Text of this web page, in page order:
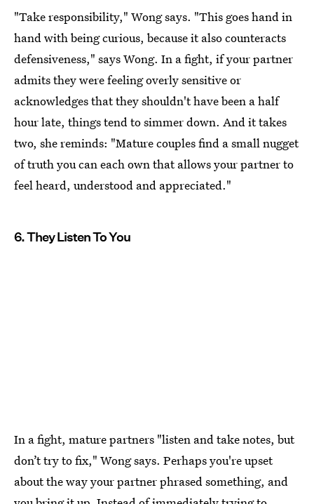
"Take responsibility," Wong says. "This goes hand in
hand with being curious, because it also counteracts
defensiveness," says Wong. In a fight, if your partner
admits they were feeling overly sensitive or
acknowledges that they shouldn't have been a half
hour late, things tend to simmer down. And it takes
two, she reminds: "Mature couples find a small nugget
of truth you can each own that allows your partner to
feel heard, understood and appreciated."
6. They Listen To You
In a fight, mature partners "listen and take notes, but
don’t try to fix," Wong says. Perhaps you're upset
about the way your partner phrased something, and